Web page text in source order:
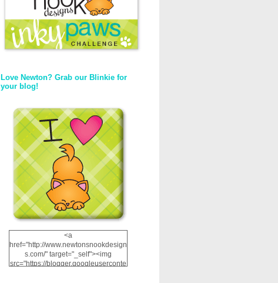
Love Newton? Grab our Blinkie for
your blog!
<a
href="http://www.newtonsnookdesign
s.com/" target="_self"><img
src="https://blogger.googleuserconte